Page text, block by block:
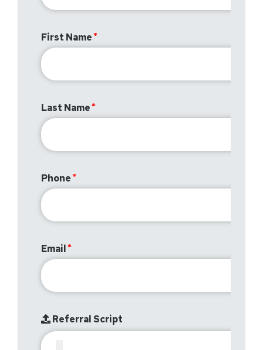
First Name
Last Name
Phone
Email
Referral Script